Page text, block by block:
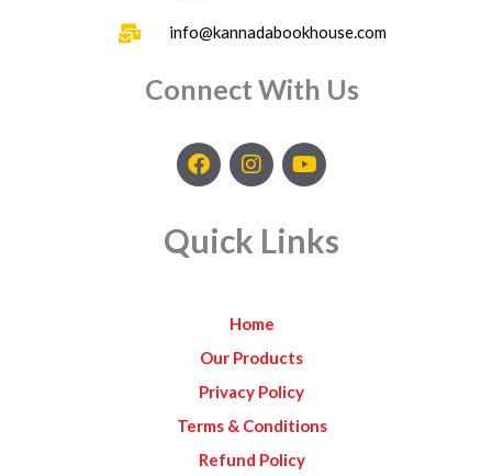
info@kannadabookhouse.com
Connect With Us
F
a
b
o
I
n
a
g
m
Y
o
u
b
Quick Links
Home
Our Products
Privacy Policy
Terms & Conditions
Refund Policy